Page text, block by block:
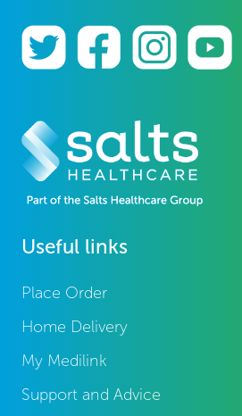
Useful links
Place Order
Home Delivery
My Medilink
Support and Advice